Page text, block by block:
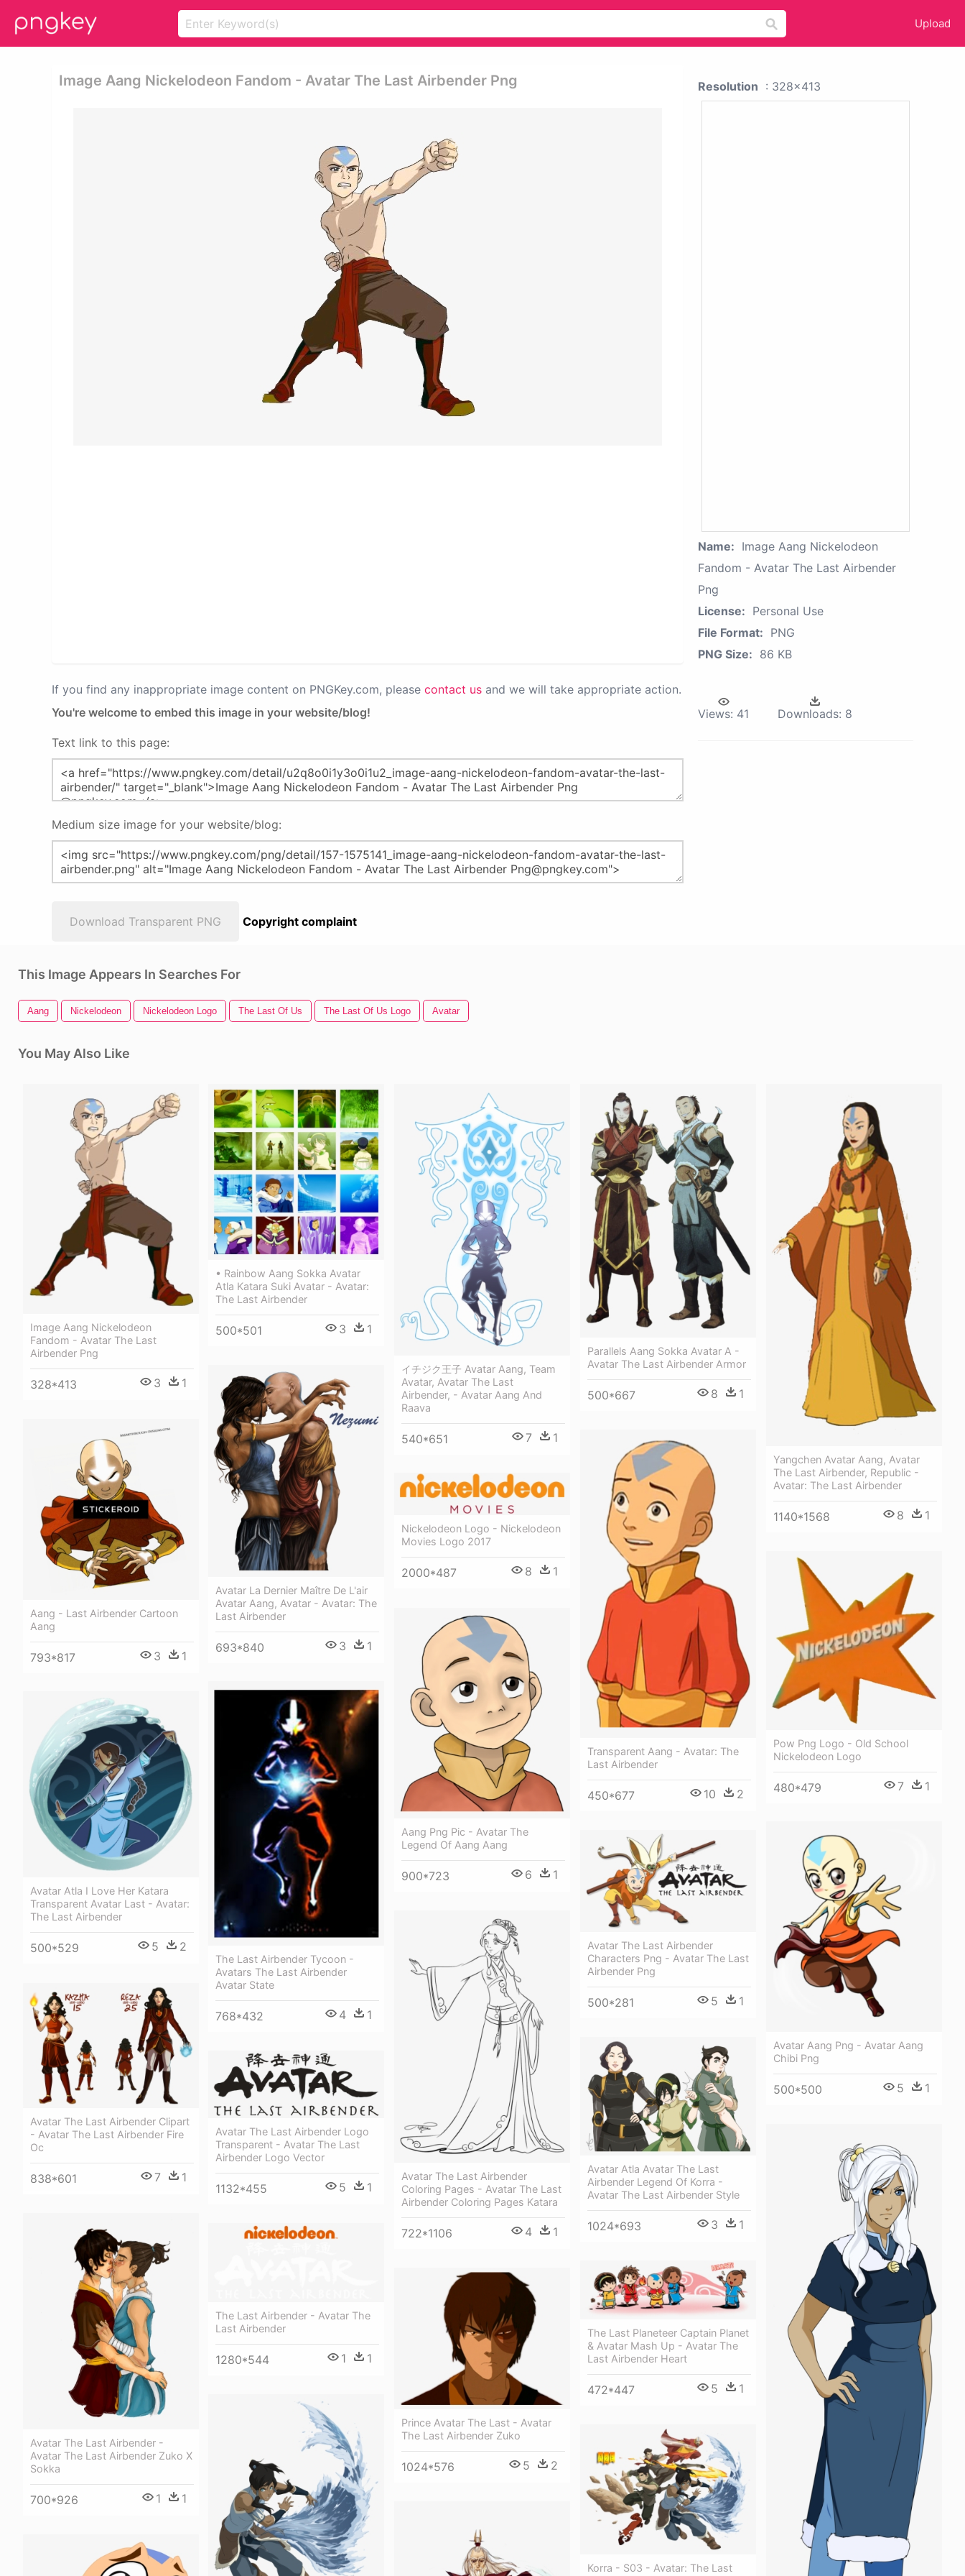
Upload
Image Aang Nickelodeon Fandom - Avatar The Last Airbender Png
If you find any inappropriate image content on PNGKey.com, please contact us and we will take appropriate action.
You're welcome to embed this image in your website/blog!
Text link to this page:
Medium size image for your website/blog:
Download Transparent PNG Copyright complaint
Resolution : 328x413
Name: Image Aang Nickelodeon
Fandom - Avatar The Last Airbender
Png
License: Personal Use
File Format: PNG
PNG Size: 86 KB
Views: 41 Downloads: 8
This Image Appears In Searches For
Aang Nickelodeon Nickelodeon Logo The Last Of Us The Last Of Us Logo Avatar
You May Also Like
Image Aang Nickelodeon
Fandom - Avatar The Last
Airbender Png
328*413 3 1
• Rainbow Aang Sokka Avatar
Atla Katara Suki Avatar - Avatar:
The Last Airbender
500*501 3 1
イチジク王子 Avatar Aang, Team
Avatar, Avatar The Last
Airbender, - Avatar Aang And
Raava
540*651 7 1
Parallels Aang Sokka Avatar A -
Avatar The Last Airbender Armor
500*667 8 1
Yangchen Avatar Aang, Avatar
The Last Airbender, Republic -
Avatar: The Last Airbender
1140*1568 8 1
Avatar La Dernier Maître De L'air
Avatar Aang, Avatar - Avatar: The
Last Airbender
693*840 3 1
Aang - Last Airbender Cartoon
Aang
793*817 3 1
Transparent Aang - Avatar: The
Last Airbender
450*677 10 2
Nickelodeon Logo - Nickelodeon
Movies Logo 2017
2000*487 8 1
Pow Png Logo - Old School
Nickelodeon Logo
480*479 7 1
Aang Png Pic - Avatar The
Legend Of Aang Aang
900*723 6 1
The Last Airbender Tycoon -
Avatars The Last Airbender
Avatar State
768*432 4 1
Avatar Atla I Love Her Katara
Transparent Avatar Last - Avatar:
The Last Airbender
500*529 5 2
Avatar Aang Png - Avatar Aang
Chibi Png
500*500 5 1
Avatar The Last Airbender
Characters Png - Avatar The Last
Airbender Png
500*281 5 1
Avatar The Last Airbender
Coloring Pages - Avatar The Last
Airbender Coloring Pages Katara
722*1106 4 1
Avatar The Last Airbender Clipart
- Avatar The Last Airbender Fire
Oc
838*601 7 1
Avatar Atla Avatar The Last
Airbender Legend Of Korra -
Avatar The Last Airbender Style
1024*693 3 1
Avatar The Last Airbender Logo
Transparent - Avatar The Last
Airbender Logo Vector
1132*455 5 1
Avatar The Last Airbender -
Avatar The Last Airbender Zuko X
Sokka
700*926 1 1
The Last Airbender - Avatar The
Last Airbender
1280*544 1 1
The Last Planeteer Captain Planet
& Avatar Mash Up - Avatar The
Last Airbender Heart
472*447 5 1
Prince Avatar The Last - Avatar
The Last Airbender Zuko
1024*576 5 2
Korra - S03 - Avatar: The Last